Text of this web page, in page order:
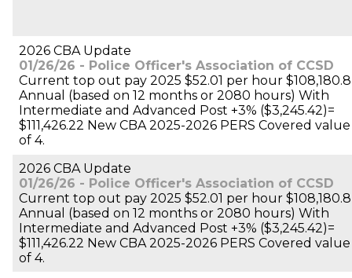
2026 CBA Update
01/26/26 - Police Officer's Association of CCSD
Current top out pay 2025 $52.01 per hour $108,180.8
Annual (based on 12 months or 2080 hours) With
Intermediate and Advanced Post +3% ($3,245.42)=
$111,426.22 New CBA 2025-2026 PERS Covered value
of 4.
2026 CBA Update
01/26/26 - Police Officer's Association of CCSD
Current top out pay 2025 $52.01 per hour $108,180.8
Annual (based on 12 months or 2080 hours) With
Intermediate and Advanced Post +3% ($3,245.42)=
$111,426.22 New CBA 2025-2026 PERS Covered value
of 4.